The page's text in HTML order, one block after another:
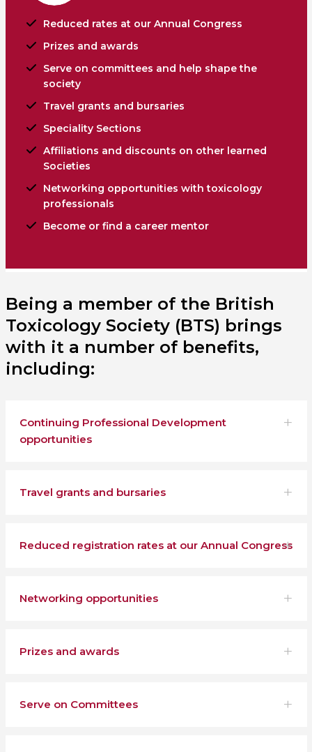
Reduced rates at our Annual Congress
Prizes and awards
Serve on committees and help shape the
society
Travel grants and bursaries
Speciality Sections
Affiliations and discounts on other learned
Societies
Networking opportunities with toxicology
professionals
Become or find a career mentor
Being a member of the British
Toxicology Society (BTS) brings
with it a number of benefits,
including:
Continuing Professional Development
opportunities
Travel grants and bursaries
Reduced registration rates at our Annual Congress
Networking opportunities
Prizes and awards
Serve on Committees